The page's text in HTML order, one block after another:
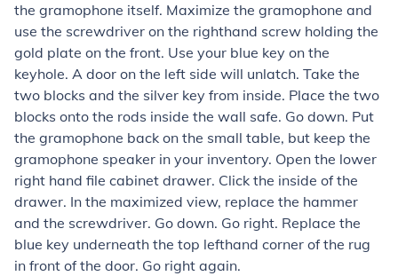
the gramophone itself. Maximize the gramophone and
use the screwdriver on the righthand screw holding the
gold plate on the front. Use your blue key on the
keyhole. A door on the left side will unlatch. Take the
two blocks and the silver key from inside. Place the two
blocks onto the rods inside the wall safe. Go down. Put
the gramophone back on the small table, but keep the
gramophone speaker in your inventory. Open the lower
right hand file cabinet drawer. Click the inside of the
drawer. In the maximized view, replace the hammer
and the screwdriver. Go down. Go right. Replace the
blue key underneath the top lefthand corner of the rug
in front of the door. Go right again.